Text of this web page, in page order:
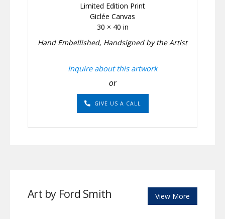
Limited Edition Print
Giclée Canvas
30 × 40 in
Hand Embellished, Handsigned by the Artist
Inquire about this artwork
or
GIVE US A CALL
Art by Ford Smith View More